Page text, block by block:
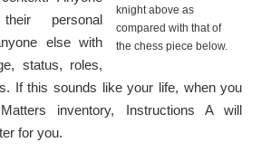
knight above as
compared with that of
the chess piece below.
personal
else with
status, roles,
If this sounds like your life, when you
inventory, Instructions A will
for you.